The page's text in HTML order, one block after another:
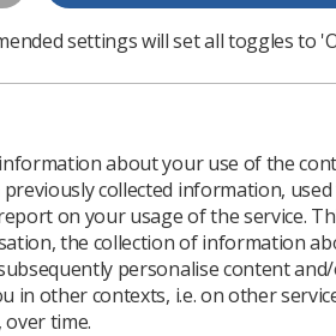
HCPC
Society argues that
settings will set all toggles to
about your use of the
collected information,
on your usage of the service.
the collection of information
personalise content
in other contexts, i.e. on other
time.